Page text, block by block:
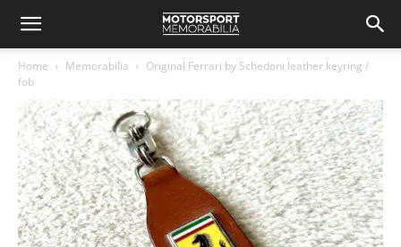
Home Memorabilia
Original Ferrari by Schedoni leather keyring /
fob